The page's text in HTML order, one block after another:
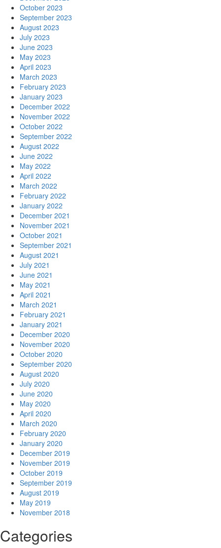
October 2023
September 2023
August 2023
July 2023
June 2023
May 2023
April 2023
March 2023
February 2023
January 2023
December 2022
November 2022
October 2022
September 2022
August 2022
June 2022
May 2022
April 2022
March 2022
February 2022
January 2022
December 2021
November 2021
October 2021
September 2021
August 2021
July 2021
June 2021
May 2021
April 2021
March 2021
February 2021
January 2021
December 2020
November 2020
October 2020
September 2020
August 2020
July 2020
June 2020
May 2020
April 2020
March 2020
February 2020
January 2020
December 2019
November 2019
October 2019
September 2019
August 2019
May 2019
November 2018
Categories